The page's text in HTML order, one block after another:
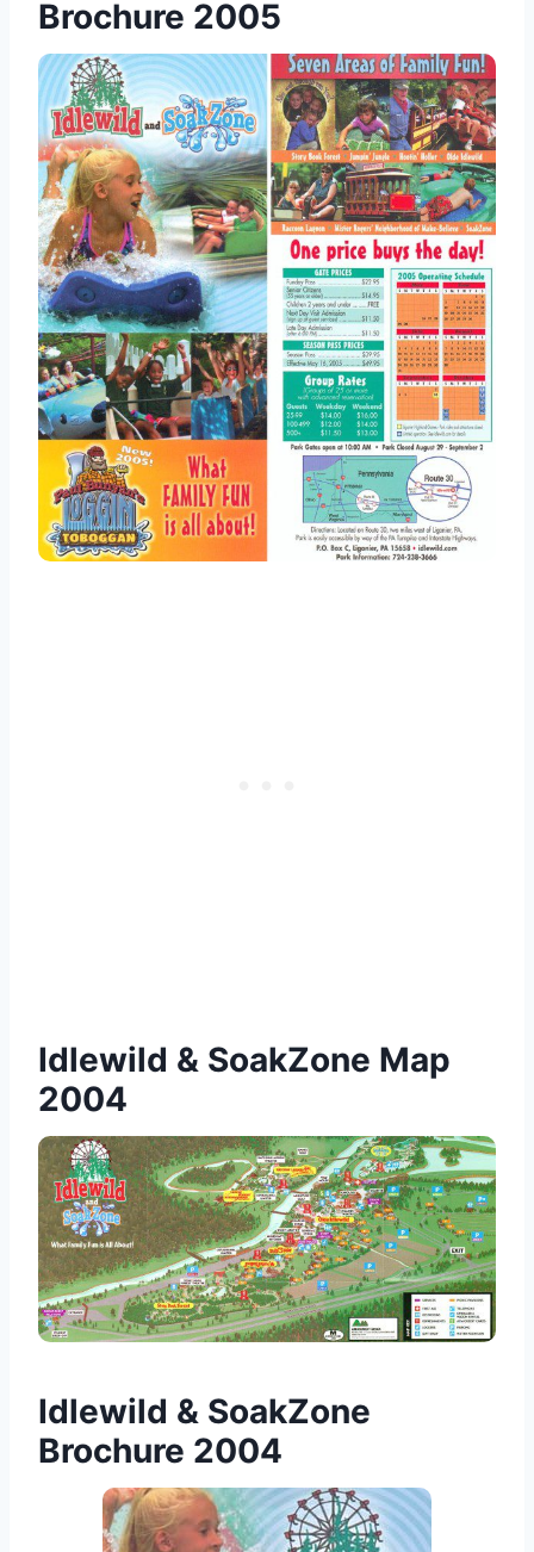
Brochure 2005
Idlewild & SoakZone Map
2004
Idlewild & SoakZone
Brochure 2004